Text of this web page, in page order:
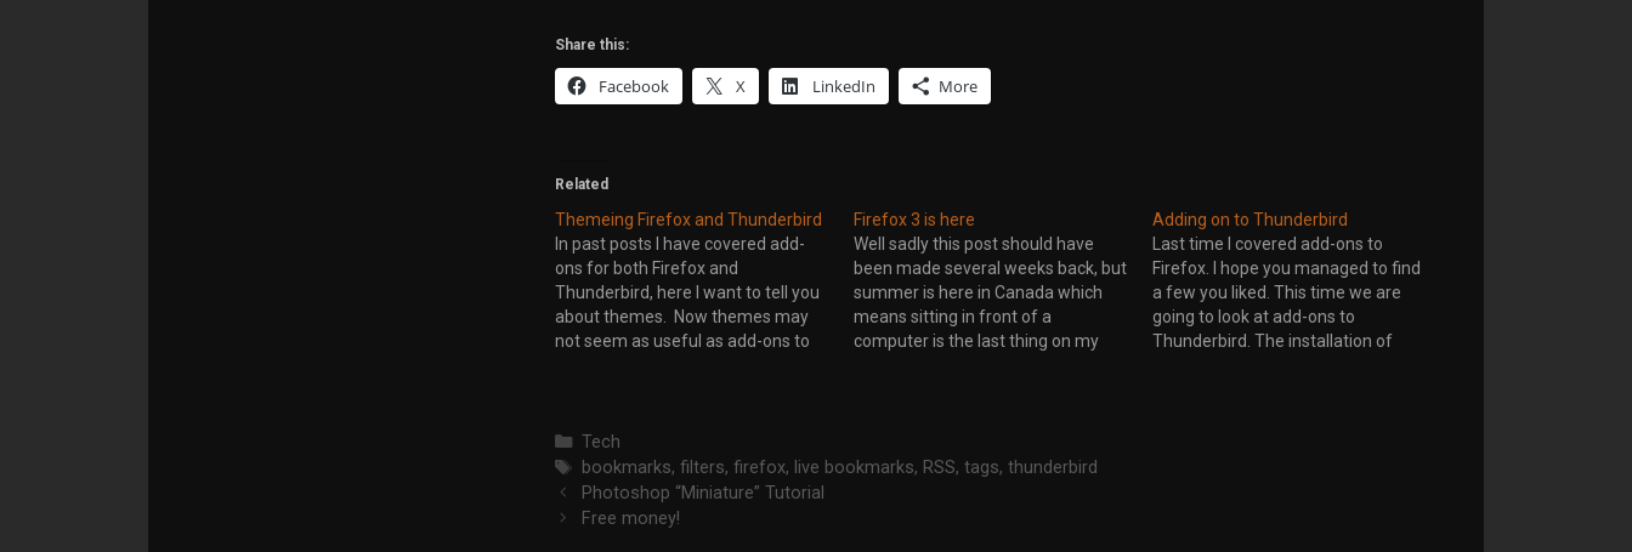
Share this:
Facebook X LinkedIn More
Related
Themeing Firefox and Thunderbird
In past posts I have covered add-
ons for both Firefox and
Thunderbird, here I want to tell you
about themes. Now themes may
not seem as useful as add-ons to
program.…
Firefox 3 is here
Well sadly this post should have
been made several weeks back, but
summer is here in Canada which
means sitting in front of a
computer is the last thing on my
Adding on to Thunderbird
Last time I covered add-ons to
Firefox. I hope you managed to find
a few you liked. This time we are
going to look at add-ons to
Thunderbird. The installation of
Categories
Tech
Tags
bookmarks, filters, firefox, live bookmarks, RSS, tags, thunderbird
Photoshop “Miniature” Tutorial
Free money!